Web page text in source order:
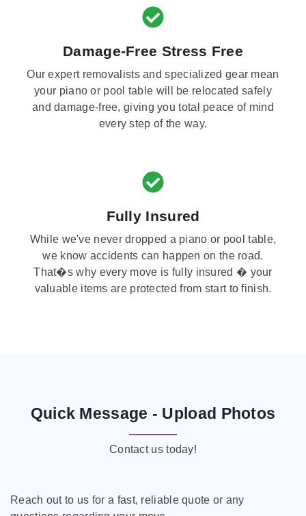
Damage-Free Stress Free
Our expert removalists and specialized gear mean
your piano or pool table will be relocated safely
and damage-free, giving you total peace of mind
every step of the way.
Fully Insured
While we've never dropped a piano or pool table,
we know accidents can happen on the road.
That�s why every move is fully insured � your
valuable items are protected from start to finish.
Quick Message - Upload Photos
Contact us today!
Reach out to us for a fast, reliable quote or any